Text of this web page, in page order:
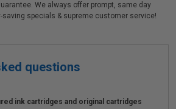
We always offer prompt, same day
specials & supreme customer service!
questions
ink cartridges and original cartridges